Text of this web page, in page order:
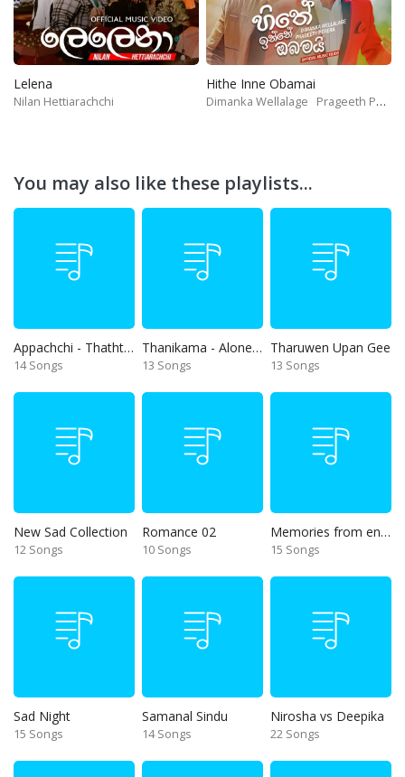
Lelena
Nilan Hettiarachchi
Hithe Inne Obamai
Dimanka Wellalage Prageeth Perera
You may also like these playlists...
Appachchi - Thaththa
14 Songs
Thanikama - Alone in the night
13 Songs
Tharuwen Upan Gee
13 Songs
New Sad Collection
12 Songs
Romance 02
10 Songs
Memories from end of 90s
15 Songs
Sad Night
15 Songs
Samanal Sindu
14 Songs
Nirosha vs Deepika
22 Songs